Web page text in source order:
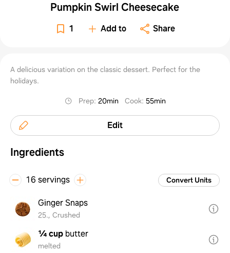
Pumpkin Swirl Cheesecake
1 Add to Share
A delicious variation on the classic dessert. Perfect for the
holidays.
Prep: 20min Cook: 55min
Edit
Ingredients
16 servings Convert Units
Ginger Snaps
25., Crushed
¼ cup butter
melted